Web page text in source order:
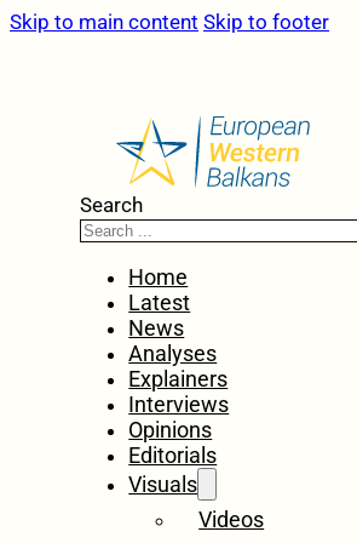
Skip to main content Skip to footer
Search
Home
Latest
News
Analyses
Explainers
Interviews
Opinions
Editorials
Visuals
Videos